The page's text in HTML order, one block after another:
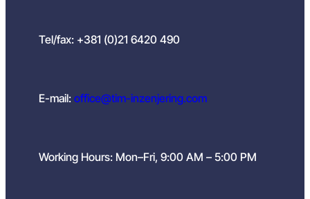
Tel/fax: +381 (0)21 6420 490
E-mail: office@tim-inzenjering.com
Working Hours: Mon–Fri, 9:00 AM – 5:00 PM